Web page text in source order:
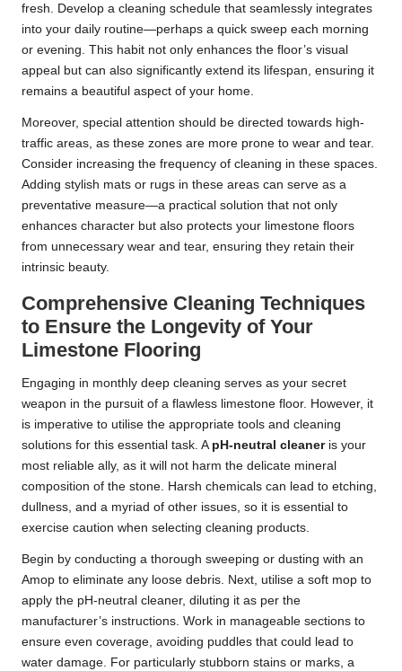
fresh. Develop a cleaning schedule that seamlessly integrates
into your daily routine—perhaps a quick sweep each morning
or evening. This habit not only enhances the floor’s visual
appeal but can also significantly extend its lifespan, ensuring it
remains a beautiful aspect of your home.
Moreover, special attention should be directed towards high-
traffic areas, as these zones are more prone to wear and tear.
Consider increasing the frequency of cleaning in these spaces.
Adding stylish mats or rugs in these areas can serve as a
preventative measure—a practical solution that not only
enhances character but also protects your limestone floors
from unnecessary wear and tear, ensuring they retain their
intrinsic beauty.
Comprehensive Cleaning Techniques
to Ensure the Longevity of Your
Limestone Flooring
Engaging in monthly deep cleaning serves as your secret
weapon in the pursuit of a flawless limestone floor. However, it
is imperative to utilise the appropriate tools and cleaning
solutions for this essential task. A pH-neutral cleaneris your
most reliable ally, as it will not harm the delicate mineral
composition of the stone. Harsh chemicals can lead to etching,
dullness, and a myriad of other issues, so it is essential to
exercise caution when selecting cleaning products.
Begin by conducting a thorough sweeping or dusting with an
Amop to eliminate any loose debris. Next, utilise a soft mop to
apply the pH-neutral cleaner, diluting it as per the
manufacturer’s instructions. Work in manageable sections to
ensure even coverage, avoiding puddles that could lead to
water damage. For particularly stubborn stains or marks, a